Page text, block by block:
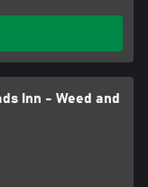
Inn - Weed and